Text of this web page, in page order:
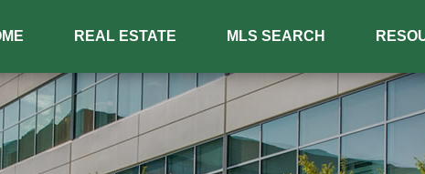
REAL ESTATE MLS SEARCH